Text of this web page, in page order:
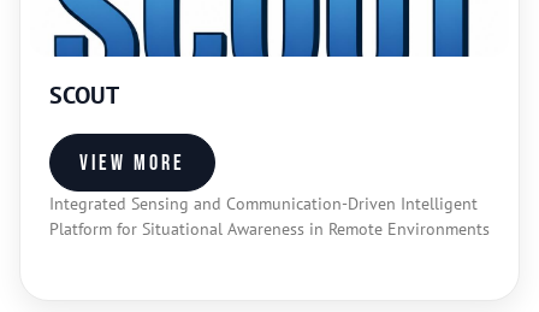
SCOUT
Integrated Sensing and Communication-Driven Intelligent
Platform for Situational Awareness in Remote Environments
View more